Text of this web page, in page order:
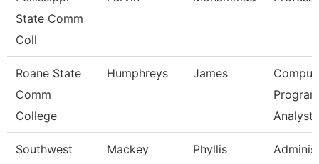
State Comm
Coll
Roane State
Comm
College
Humphreys James
Analyst
Southwest
Mackey Phyllis